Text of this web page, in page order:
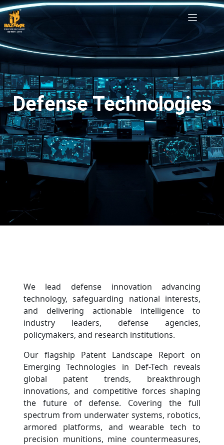
Defense Technologies
Defense Technologies
We lead defense innovation advancing
technology, safeguarding national interests,
and delivering actionable intelligence to
industry leaders, defense agencies,
policymakers, and research institutions.
Our flagship Patent Landscape Report on
Emerging Technologies in Def-Tech reveals
global patent trends, breakthrough
innovations, and competitive forces shaping
the future of defense. Covering the full
spectrum from underwater systems, robotics,
armored platforms, and wearable tech to
precision munitions, mine countermeasures,